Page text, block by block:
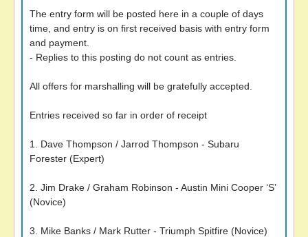
The entry form will be posted here in a couple of days
time, and entry is on first received basis with entry form
and payment.
- Replies to this posting do not count as entries.
All offers for marshalling will be gratefully accepted.
Entries received so far in order of receipt
1. Dave Thompson / Jarrod Thompson - Subaru
Forester (Expert)
2. Jim Drake / Graham Robinson - Austin Mini Cooper ‘S’
(Novice)
3. Mike Banks / Mark Rutter - Triumph Spitfire (Novice)